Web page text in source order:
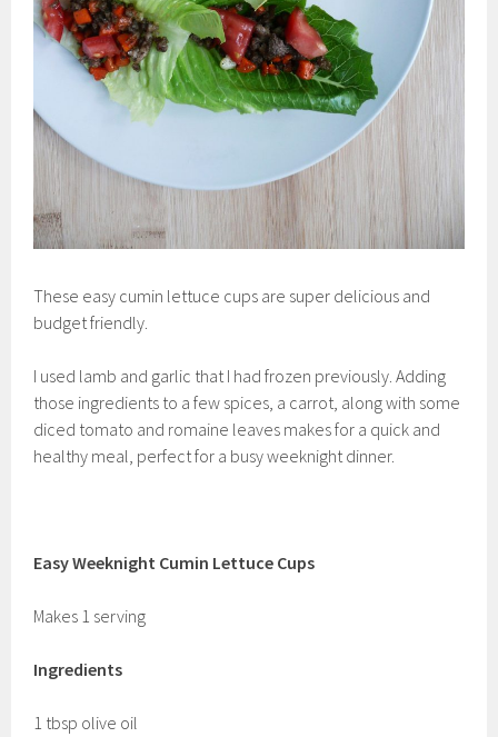
These easy cumin lettuce cups are super delicious and
budget friendly.
I used lamb and garlic that I had frozen previously. Adding
those ingredients to a few spices, a carrot, along with some
diced tomato and romaine leaves makes for a quick and
healthy meal, perfect for a busy weeknight dinner.
Easy Weeknight Cumin Lettuce Cups
Makes 1 serving
Ingredients
1 tbsp olive oil